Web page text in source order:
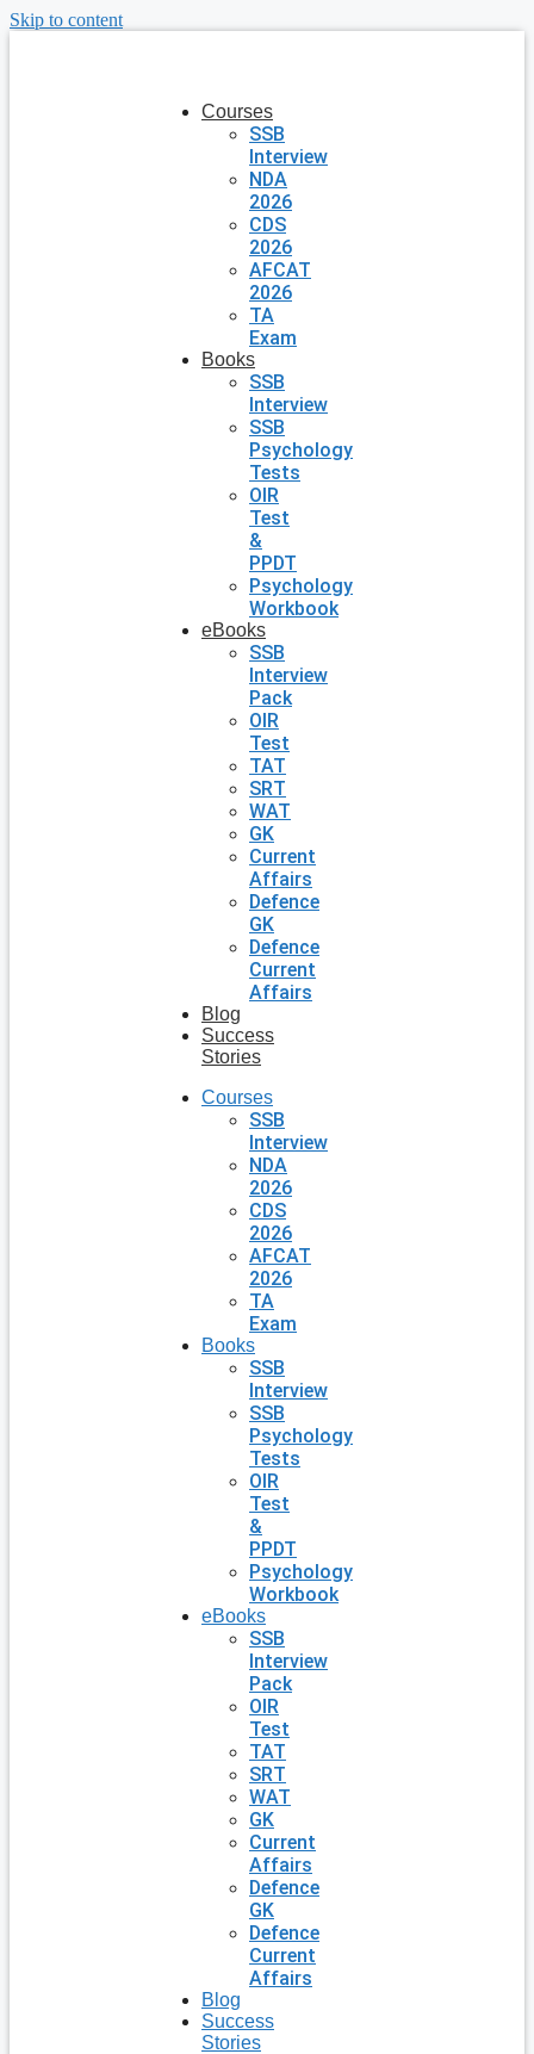
Skip to content
Courses
SSB
Interview
NDA
2026
CDS
2026
AFCAT
2026
TA
Exam
Books
SSB
Interview
SSB
Psychology
Tests
OIR
Test
&
PPDT
Psychology
Workbook
eBooks
SSB
Interview
Pack
OIR
Test
TAT
SRT
WAT
GK
Current
Affairs
Defence
GK
Defence
Current
Affairs
Blog
Success
Stories
Courses
SSB
Interview
NDA
2026
CDS
2026
AFCAT
2026
TA
Exam
Books
SSB
Interview
SSB
Psychology
Tests
OIR
Test
&
PPDT
Psychology
Workbook
eBooks
SSB
Interview
Pack
OIR
Test
TAT
SRT
WAT
GK
Current
Affairs
Defence
GK
Defence
Current
Affairs
Blog
Success
Stories